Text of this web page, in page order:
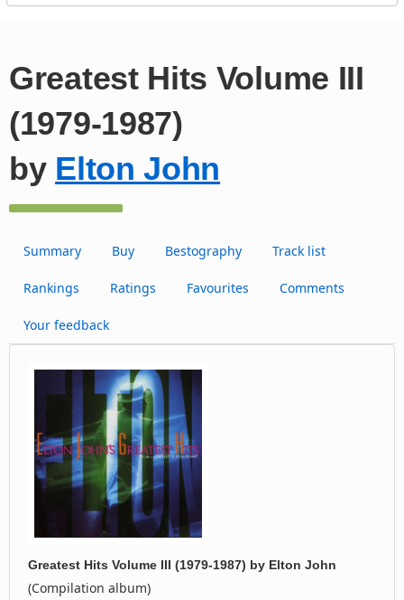
Greatest Hits Volume III
(1979-1987)
by Elton John
Summary Buy Bestography Track list
Rankings Ratings Favourites Comments
Your feedback
Greatest Hits Volume III (1979-1987) by Elton John
(Compilation album)